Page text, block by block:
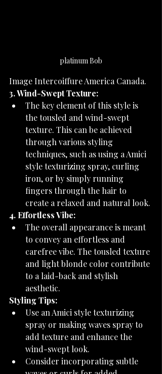
platinum Bob
Image Intercoiffure America Canada.
3. Wind-Swept Texture:
The key element of this style is
the tousled and wind-swept
texture. This can be achieved
through various styling
techniques, such as using a Amici
style texturizing spray, curling
iron, or by simply running
fingers through the hair to
create a relaxed and natural look.
4. Effortless Vibe:
The overall appearance is meant
to convey an effortless and
carefree vibe. The tousled texture
and light blonde color contribute
to a laid-back and stylish
aesthetic.
Styling Tips:
Use an Amici style texturizing
spray or making waves spray to
add texture and enhance the
wind-swept look.
Consider incorporating subtle